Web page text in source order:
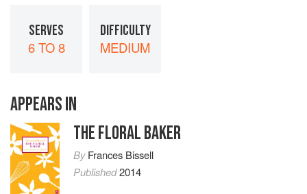
SERVES
6 TO 8
DIFFICULTY
MEDIUM
APPEARS IN
THE FLORAL BAKER
ByFrances Bissell
Published2014